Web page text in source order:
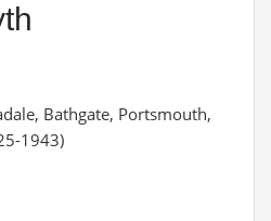
Bathgate, Portsmouth,
1943)